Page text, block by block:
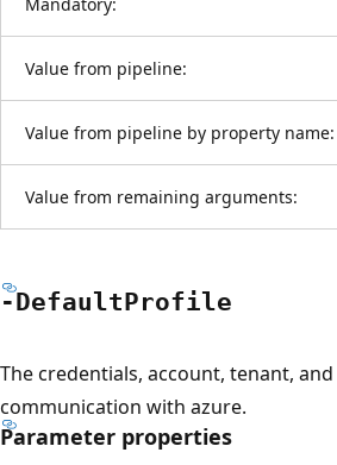
Value from pipeline:
Value from pipeline by property name:
Value from remaining arguments:
-DefaultProfile
The credentials, account, tenant,
communication with azure.
Parameter properties